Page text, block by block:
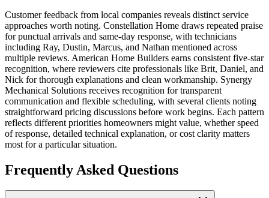
Customer feedback from local companies reveals distinct service
approaches worth noting. Constellation Home draws repeated praise
for punctual arrivals and same-day response, with technicians
including Ray, Dustin, Marcus, and Nathan mentioned across
multiple reviews. American Home Builders earns consistent five-star
recognition, where reviewers cite professionals like Brit, Daniel, and
Nick for thorough explanations and clean workmanship. Synergy
Mechanical Solutions receives recognition for transparent
communication and flexible scheduling, with several clients noting
straightforward pricing discussions before work begins. Each pattern
reflects different priorities homeowners might value, whether speed
of response, detailed technical explanation, or cost clarity matters
most for a particular situation.
Frequently Asked Questions